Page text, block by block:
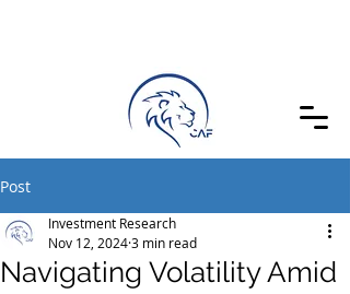
Post
Navigating Volatility Amid
Investment Research
Nov 12, 20243 min read